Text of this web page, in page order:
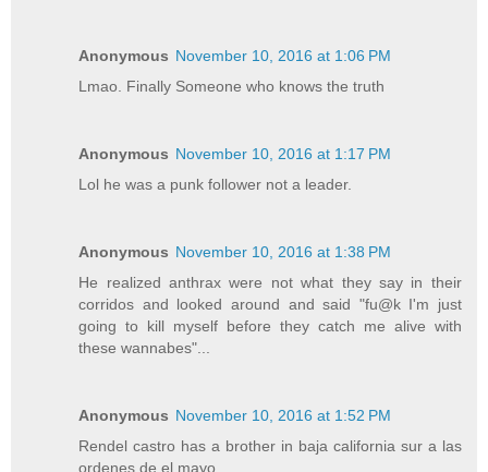
Anonymous November 10, 2016 at 1:06 PM
Lmao. Finally Someone who knows the truth
Anonymous November 10, 2016 at 1:17 PM
Lol he was a punk follower not a leader.
Anonymous November 10, 2016 at 1:38 PM
He realized anthrax were not what they say in their
corridos and looked around and said "fu@k I'm just
going to kill myself before they catch me alive with
these wannabes"...
Anonymous November 10, 2016 at 1:52 PM
Rendel castro has a brother in baja california sur a las
ordenes de el mayo